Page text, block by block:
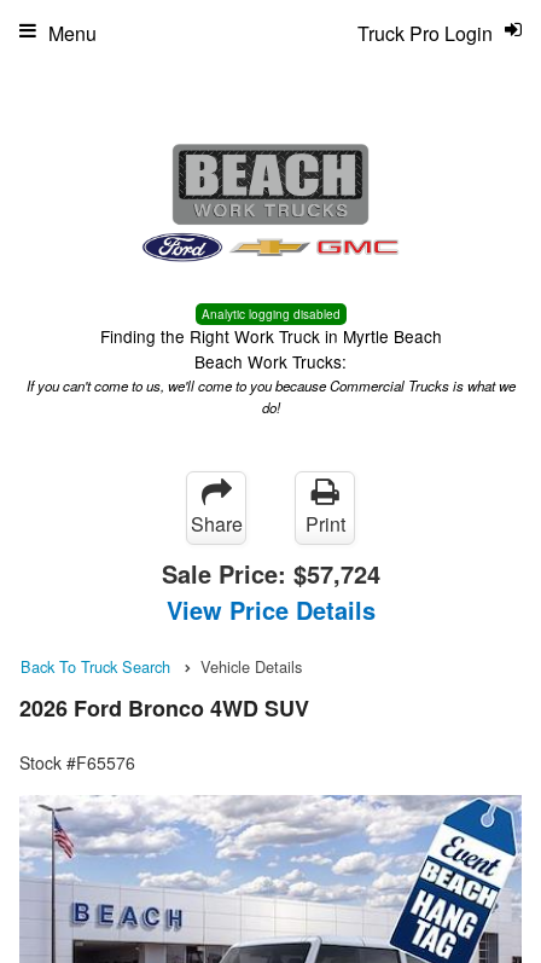
Analytic logging disabled
Finding the Right Work Truck in Myrtle Beach
Beach Work Trucks:
If you can't come to us, we'll come to you because Commercial Trucks is what we
do!
Truck Pro Login
Menu
Share Print
Sale Price: $57,724
View Price Details
Back To Truck Search Vehicle Details
2026 Ford Bronco 4WD SUV
Stock #F65576